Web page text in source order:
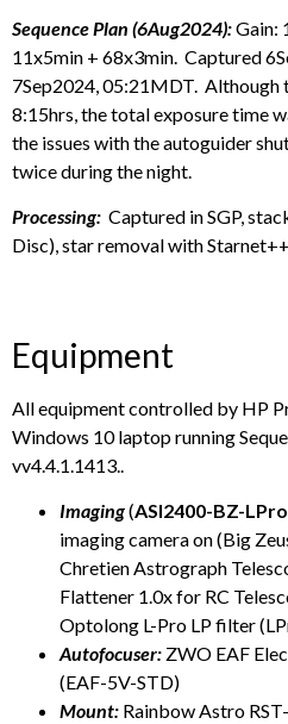
Sequence Plan (6Aug2024):Gain:
11x5min + 68x3min. Captured
7Sep2024, 05:21MDT. Although
8:15hrs, the total exposure time
the issues with the autoguider
twice during the night.
Processing: Captured in SGP,
Disc), star removal with
Equipment
All equipment controlled by HP
Windows 10 laptop running
vv4.4.1.1413..
Imaging(ASI2400-BZ-
imaging camera on (Big
Chretien Astrograph
Flattener 1.0x for RC
Optolong L-Pro LP filter
Autofocuser: ZWO EAF
(EAF-5V-STD)
Mount: Rainbow Astro